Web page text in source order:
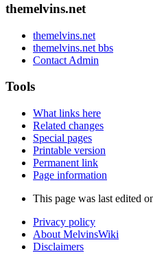
themelvins.net
themelvins.net
themelvins.net bbs
Contact Admin
Tools
What links here
Related changes
Special pages
Printable version
Permanent link
Page information
This page was last edited
Privacy policy
About MelvinsWiki
Disclaimers